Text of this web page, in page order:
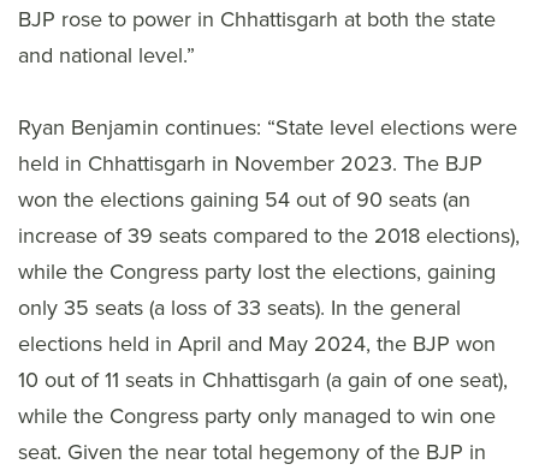
BJP rose to power in Chhattisgarh at both the state
and national level.”
Ryan Benjamin continues: “State level elections were
held in Chhattisgarh in November 2023. The BJP
won the elections gaining 54 out of 90 seats (an
increase of 39 seats compared to the 2018 elections),
while the Congress party lost the elections, gaining
only 35 seats (a loss of 33 seats). In the general
elections held in April and May 2024, the BJP won
10 out of 11 seats in Chhattisgarh (a gain of one seat),
while the Congress party only managed to win one
seat. Given the near total hegemony of the BJP in